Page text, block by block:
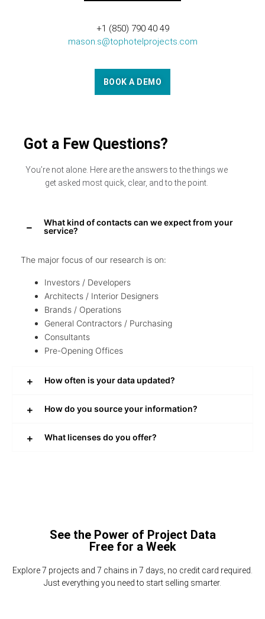
+1 (850) 790 40 49
mason.s@tophotelprojects.com
BOOK A DEMO
Got a Few Questions?
You’re not alone. Here are the answers to the things we
get asked most quick, clear, and to the point.
What kind of contacts can we expect from your
service?
The major focus of our research is on:
Investors / Developers
Architects / Interior Designers
Brands / Operations
General Contractors / Purchasing
Consultants
Pre-Opening Offices
How often is your data updated?
How do you source your information?
What licenses do you offer?
See the Power of Project Data
Free for a Week
Explore 7 projects and 7 chains in 7 days, no credit card required.
Just everything you need to start selling smarter.